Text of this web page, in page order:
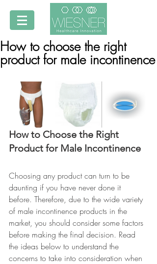
How to choose the right
product for male incontinence
How to Choose the Right
Product for Male Incontinence
Choosing any product can turn to be
daunting if you have never done it
before. Therefore, due to the wide variety
of male incontinence products in the
market, you should consider some factors
before making the final decision. Read
the ideas below to understand the
concerns to take into consideration when